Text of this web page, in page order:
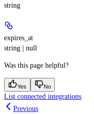
string
expires_at
string | null
Was this page helpful?
Yes No
List connected integrations
Previous